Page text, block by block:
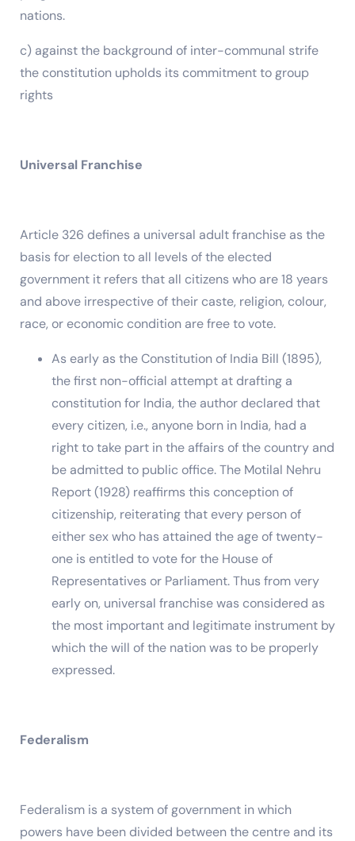
nations.
c) against the background of inter-communal strife
the constitution upholds its commitment to group
rights
Universal Franchise
Article 326 defines a universal adult franchise as the
basis for election to all levels of the elected
government it refers that all citizens who are 18 years
and above irrespective of their caste, religion, colour,
race, or economic condition are free to vote.
As early as the Constitution of India Bill (1895),
the first non-official attempt at drafting a
constitution for India, the author declared that
every citizen, i.e., anyone born in India, had a
right to take part in the affairs of the country and
be admitted to public office. The Motilal Nehru
Report (1928) reaffirms this conception of
citizenship, reiterating that every person of
either sex who has attained the age of twenty-
one is entitled to vote for the House of
Representatives or Parliament. Thus from very
early on, universal franchise was considered as
the most important and legitimate instrument by
which the will of the nation was to be properly
expressed.
Federalism
Federalism is a system of government in which
powers have been divided between the centre and its